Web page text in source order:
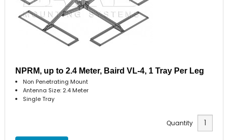
NPRM, up to 2.4 Meter, Baird VL-4, 1 Tray Per Leg
Non Penetrating Mount
Antenna Size: 2.4 Meter
Single Tray
Quantity